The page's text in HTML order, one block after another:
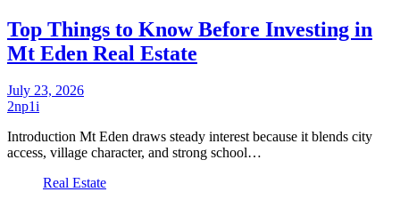
Top Things to Know Before Investing in
Mt Eden Real Estate
July 23, 2026
2np1i
Introduction Mt Eden draws steady interest because it blends city
access, village character, and strong school…
Real Estate